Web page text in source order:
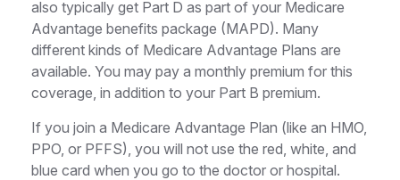
also typically get Part D as part of your Medicare
Advantage benefits package (MAPD). Many
different kinds of Medicare Advantage Plans are
available. You may pay a monthly premium for this
coverage, in addition to your Part B premium.
If you join a Medicare Advantage Plan (like an HMO,
PPO, or PFFS), you will not use the red, white, and
blue card when you go to the doctor or hospital.